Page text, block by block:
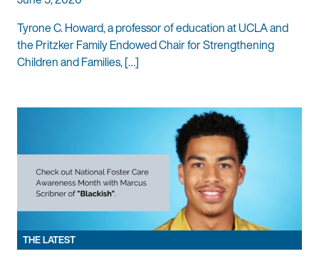
Tyrone C. Howard, a professor of education at UCLA and
the Pritzker Family Endowed Chair for Strengthening
Children and Families, […]
THE LATEST